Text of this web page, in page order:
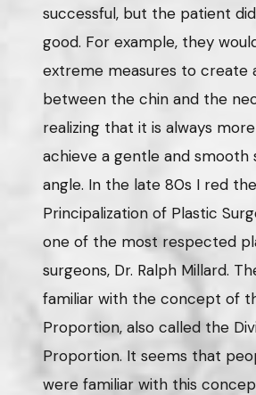
successful, but the patient
good. For example, they
extreme measures to create
between the chin and the
realizing that it is always
achieve a gentle and smooth
angle. In the late 80s I red
Principalization of Plastic
one of the most respected
surgeons, Dr. Ralph Millard.
familiar with the concept of
Proportion, also called the
Proportion. It seems that
were familiar with this